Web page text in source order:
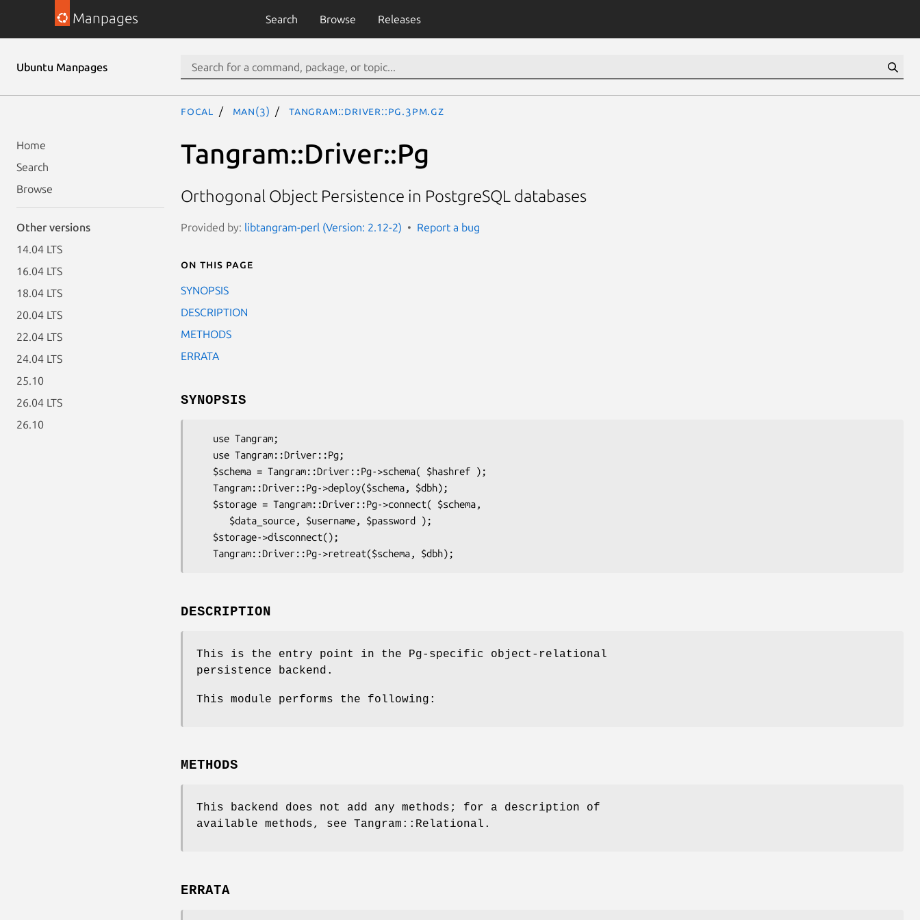
Manpages Search Browse Releases
Ubuntu Manpages
Home
Search
Browse
Other versions
14.04 LTS
16.04 LTS
18.04 LTS
20.04 LTS
22.04 LTS
24.04 LTS
25.10
26.04 LTS
26.10
focal man(3) Tangram::Driver::Pg.3pm.gz
Tangram::Driver::Pg
Orthogonal Object Persistence in PostgreSQL databases
Provided by: libtangram-perl (Version: 2.12-2) Report a bug
On this page
SYNOPSIS
DESCRIPTION
METHODS
ERRATA
SYNOPSIS
DESCRIPTION
This is the entry point in the Pg-specific object-relational
persistence backend.
This module performs the following:
METHODS
This backend does not add any methods; for a description of
available methods, see Tangram::Relational.
ERRATA